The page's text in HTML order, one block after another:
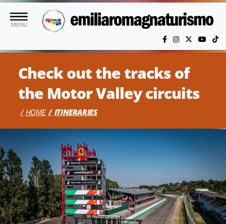
Skip to main content
MENU
Check out the tracks of
the Motor Valley circuits
HOME ITINERARIES